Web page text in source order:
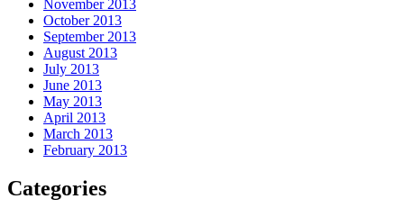
November 2013
October 2013
September 2013
August 2013
July 2013
June 2013
May 2013
April 2013
March 2013
February 2013
Categories